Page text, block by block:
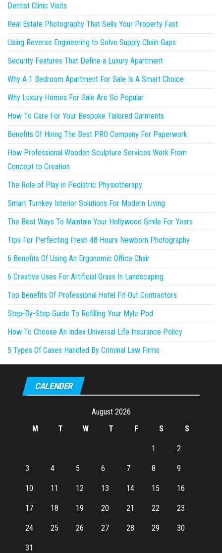
Dentist Clinic Visits
Real Estate Photography That Sells Your Property Fast
Using Reverse Engineering to Solve Supply Chain Gaps
Security Features That Define a Luxury Apartment
Why A 1 Bedroom Apartment For Sale Is A Smart Choice
Why Luxury Homes For Sale Are So Popular
How To Care For Your Bespoke Tailored Garments
Benefits Of Hiring The Best PRO Company For Paperwork
How Professional Wooden Sculpture Services Work From
Concept to Creation
The Role of Play in Pediatric Physiotherapy
Smart Turnkey Interior Solutions For Modern Living
The Best Ways To Maintain Your Hollywood Smile For Years
Tips For Perfecting Fresh 48 Hours Newborn Photography
6 Benefits Of Using An Ergonomic Office Chair
6 Creative Uses For Artificial Grass In Landscaping
Top Benefits Of Professional Hotel Fit-Out Contractors
Step-By-Step Guide To Refilling Your Myle Pod
How To Choose An Index Universal Life Insurance Policy
5 Types Of Cases Handled By Criminal Law Firms
CALENDER
August 2026
M
T W T F S S
1 2
3 4 5 6 7 8 9
10 11 12 13 14 15 16
17 18 19 20 21 22 23
24 25 26 27 28 29 30
31